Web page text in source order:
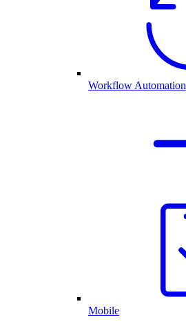
Workflow Automation
Mobile